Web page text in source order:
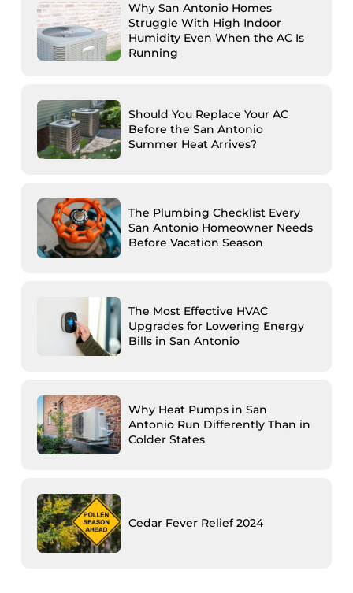
Why San Antonio Homes
Struggle With High Indoor
Humidity Even When the AC Is
Running
Should You Replace Your AC
Before the San Antonio
Summer Heat Arrives?
The Plumbing Checklist Every
San Antonio Homeowner Needs
Before Vacation Season
The Most Effective HVAC
Upgrades for Lowering Energy
Bills in San Antonio
Why Heat Pumps in San
Antonio Run Differently Than in
Colder States
Cedar Fever Relief 2024